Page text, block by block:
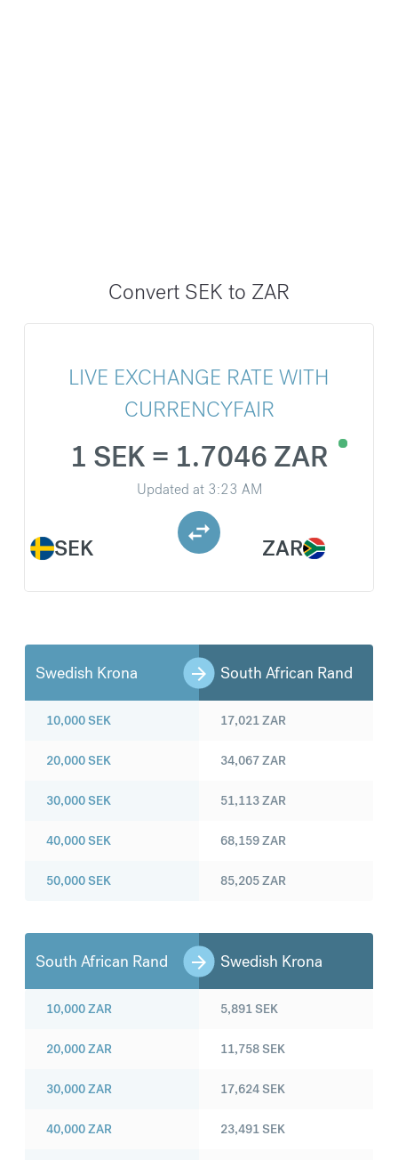
Convert SEK to ZAR
LIVE EXCHANGE RATE WITH
CURRENCYFAIR
SEK
1 SEK = 1.7046 ZAR
Updated at 3:23 AM
ZAR
Swedish Krona South African Rand
10,000SEK
20,000SEK
30,000SEK
40,000SEK
50,000SEK
17,021ZAR
34,067ZAR
51,113ZAR
68,159ZAR
85,205ZAR
South African Rand Swedish Krona
10,000ZAR
20,000ZAR
30,000ZAR
40,000ZAR
5,891SEK
11,758SEK
17,624SEK
23,491SEK